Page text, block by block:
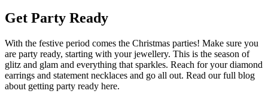
Get Party Ready
With the festive period comes the Christmas parties! Make sure you
are party ready, starting with your jewellery. This is the season of
glitz and glam and everything that sparkles. Reach for your diamond
earrings and statement necklaces and go all out. Read our full blog
about getting party ready here.